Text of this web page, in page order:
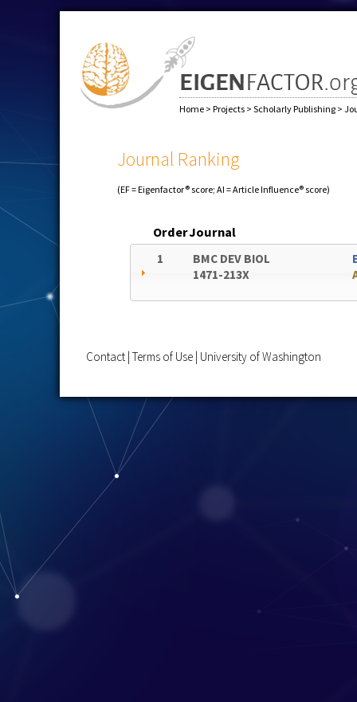
Home > Projects > Scholarly Publishing >
Journal Ranking
(EF = Eigenfactor® score; AI = Article Influence® score)
OrderJournal
1
BMC DEV BIOL
1471-213X
Contact Terms of Use University of Washington